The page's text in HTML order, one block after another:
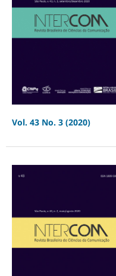
Vol. 43 No. 3 (2020)